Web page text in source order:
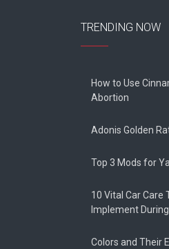
TRENDING NOW
How to Use
Abortion
Adonis Golden
Top 3 Mods for
10 Vital Car Care
Implement
Colors and Their